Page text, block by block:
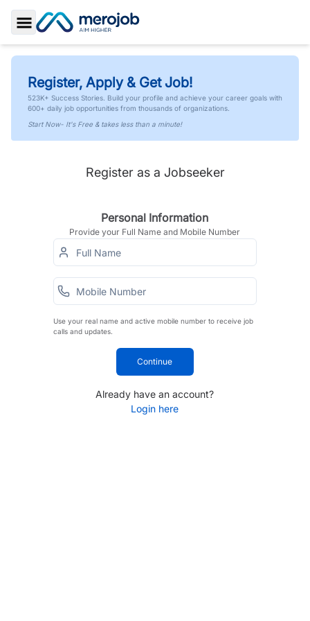
Toggle Sidebar
Register, Apply & Get Job!
523K+ Success Stories. Build your profile and achieve your career goals with
600+ daily job opportunities from thousands of organizations.
Start Now- It's Free & takes less than a minute!
Register as a Jobseeker
Personal Information
Provide your Full Name and Mobile Number
Use your real name and active mobile number to receive job
calls and updates.
Continue
Already have an account?
Login here